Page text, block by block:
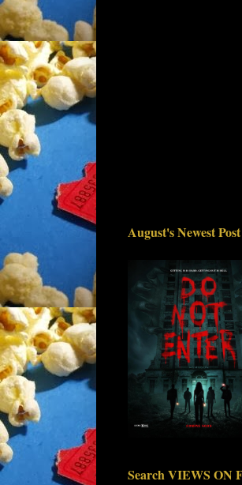
August's Newest Post
Search VIEWS ON